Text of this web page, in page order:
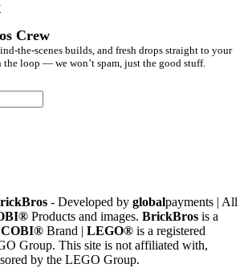
Crew
the-scenes builds, and fresh drops straight to your
loop — we won’t spam, just the good stuff.
- Developed by globalpayments | All
Products and images. BrickBros is a
COBI® Brand | LEGO® is a registered
Group. This site is not affiliated with,
by the LEGO Group.